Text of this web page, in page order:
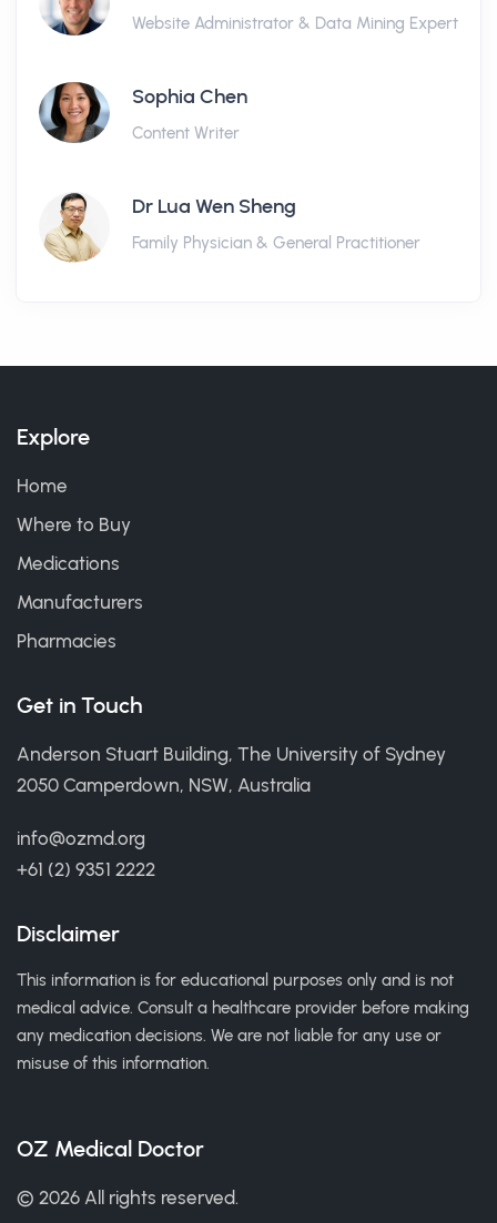
Website Administrator & Data Mining Expert
Sophia Chen
Content Writer
Dr Lua Wen Sheng
Family Physician & General Practitioner
Explore
Home
Where to Buy
Medications
Manufacturers
Pharmacies
Get in Touch
Anderson Stuart Building, The University of Sydney
2050 Camperdown, NSW, Australia
info@ozmd.org
+61 (2) 9351 2222
Disclaimer
This information is for educational purposes only and is not
medical advice. Consult a healthcare provider before making
any medication decisions. We are not liable for any use or
misuse of this information.
OZ Medical Doctor
© 2026 All rights reserved.